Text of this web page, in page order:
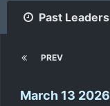
Past Leaders
PREV
March 13 2026